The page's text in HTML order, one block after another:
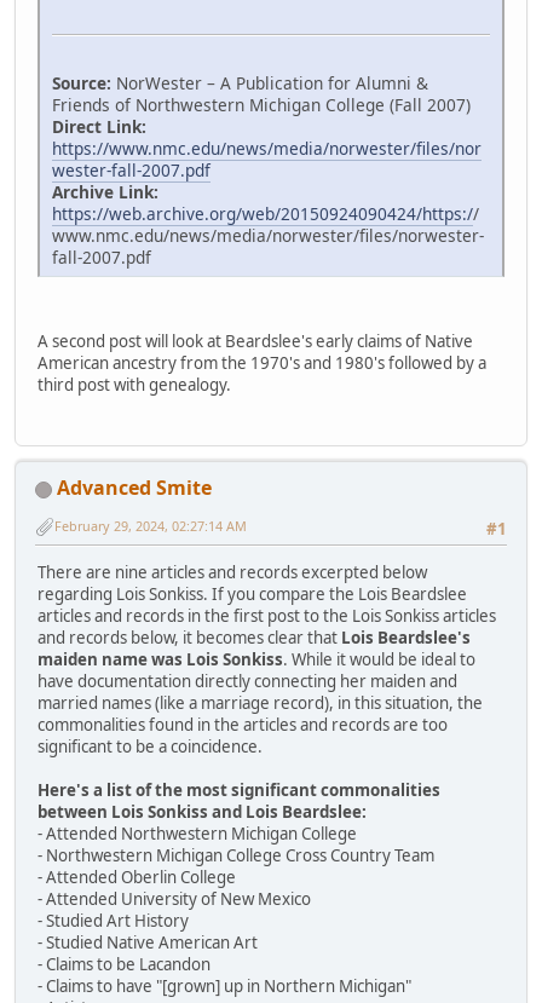
Source: NorWester – A Publication for Alumni &
Friends of Northwestern Michigan College (Fall 2007)
Direct Link:
https://www.nmc.edu/news/media/norwester/files/nor
wester-fall-2007.pdf
Archive Link:
https://web.archive.org/web/20150924090424/https://
www.nmc.edu/news/media/norwester/files/norwester-
fall-2007.pdf
A second post will look at Beardslee's early claims of Native
American ancestry from the 1970's and 1980's followed by a
third post with genealogy.
Advanced Smite
#1
February 29, 2024, 02:27:14 AM
There are nine articles and records excerpted below
regarding Lois Sonkiss. If you compare the Lois Beardslee
articles and records in the first post to the Lois Sonkiss articles
and records below, it becomes clear that Lois Beardslee's
maiden name was Lois Sonkiss. While it would be ideal to
have documentation directly connecting her maiden and
married names (like a marriage record), in this situation, the
commonalities found in the articles and records are too
significant to be a coincidence.
Here's a list of the most significant commonalities
between Lois Sonkiss and Lois Beardslee:
- Attended Northwestern Michigan College
- Northwestern Michigan College Cross Country Team
- Attended Oberlin College
- Attended University of New Mexico
- Studied Art History
- Studied Native American Art
- Claims to be Lacandon
- Claims to have "[grown] up in Northern Michigan"